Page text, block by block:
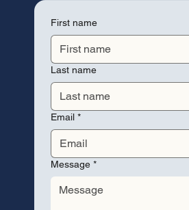
First name
Last name
Email *
Message *